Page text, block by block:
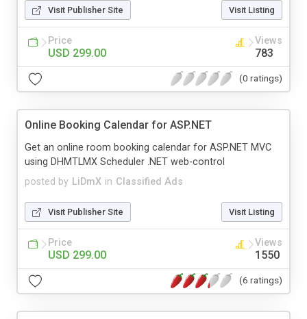
Visit Publisher Site Visit Listing
Price
USD 299.00
Views
783
(0 ratings)
Online Booking Calendar for ASP.NET
posted by LiDmX in Classified Ads
Get an online room booking calendar for ASP.NET MVC
using DHMTLMX Scheduler .NET web-control
Visit Publisher Site Visit Listing
Price
USD 299.00
Views
1550
(6 ratings)